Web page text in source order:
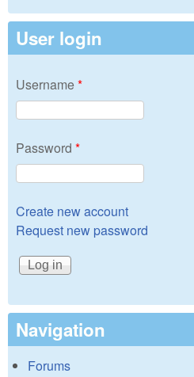
User login
Username*
Password *
Create new account
Request new password
Navigation
Forums